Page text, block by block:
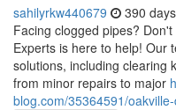
sahilyrkw440679 390
Facing clogged pipes?
Experts is here to help! Our
solutions, including clearing
from minor repairs to major
blog.com/35364591/